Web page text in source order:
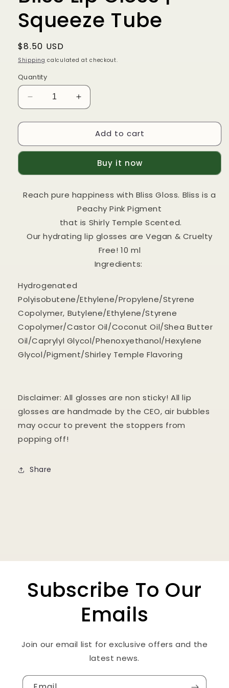
Squeeze Tube
Regular
price
$8.50 USD
Shipping calculated at checkout.
Quantity
Decrease
quantity
for
Lip
Gloss
Squeeze
Increase
quantity
for
Bliss
Lip
Gloss
Squeeze
Add to cart
Buy it now
Reach pure happiness with Bliss Gloss. Bliss is a
Peachy Pink Pigment
that is Shirly Temple Scented.
Our hydrating lip glosses are Vegan & Cruelty
Free! 10 ml
Ingredients:
Hydrogenated
Polyisobutene/Ethylene/Propylene/Styrene
Copolymer, Butylene/Ethylene/Styrene
Copolymer/Castor Oil/Coconut Oil/Shea Butter
Oil/Caprylyl Glycol/Phenoxyethanol/Hexylene
Glycol/Pigment/Shirley Temple Flavoring
Disclaimer: All glosses are non sticky! All lip
glosses are handmade by the CEO, air bubbles
may occur to prevent the stoppers from
popping off!
Share
Subscribe To Our
Emails
Join our email list for exclusive offers and the
latest news.